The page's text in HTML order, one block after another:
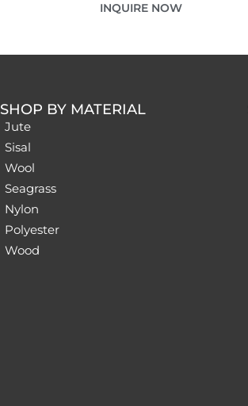
INQUIRE NOW
SHOP BY MATERIAL
Jute
Sisal
Wool
Seagrass
Nylon
Polyester
Wood